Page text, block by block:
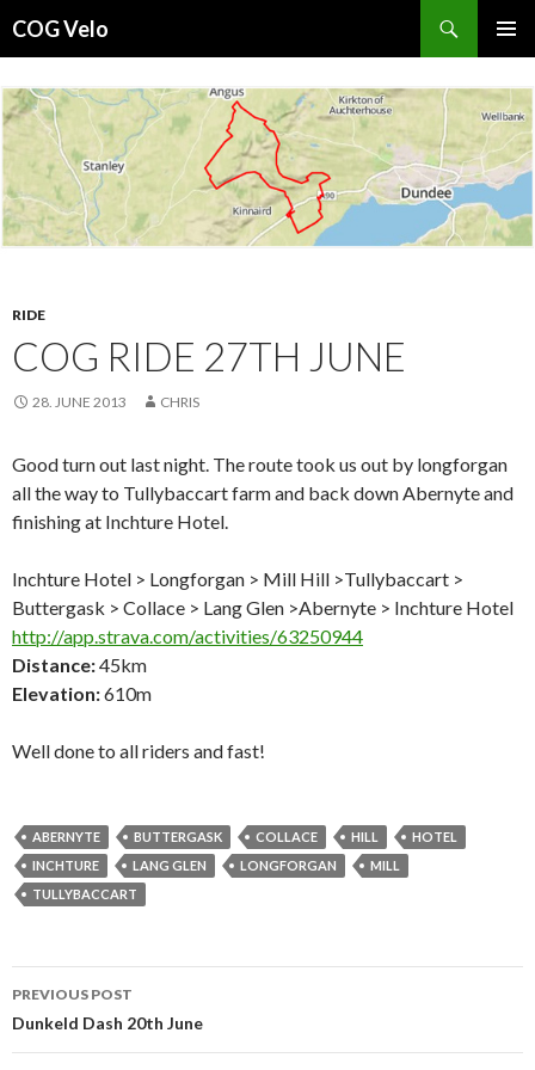
COG Velo
MENU
CONTENT
RIDE
COG RIDE 27TH JUNE
28. JUNE 2013 CHRIS
Good turn out last night. The route took us out by longforgan
all the way to Tullybaccart farm and back down Abernyte and
finishing at Inchture Hotel.
Inchture Hotel > Longforgan > Mill Hill >Tullybaccart >
Buttergask > Collace > Lang Glen >Abernyte > Inchture Hotel
http://app.strava.com/activities/63250944
Distance:45km
Elevation:610m
Well done to all riders and fast!
ABERNYTE BUTTERGASK COLLACE HILL
HOTEL
INCHTURE
LANG GLEN LONGFORGAN
MILL
TULLYBACCART
Post
navigation
PREVIOUS POST
Dunkeld Dash 20th June